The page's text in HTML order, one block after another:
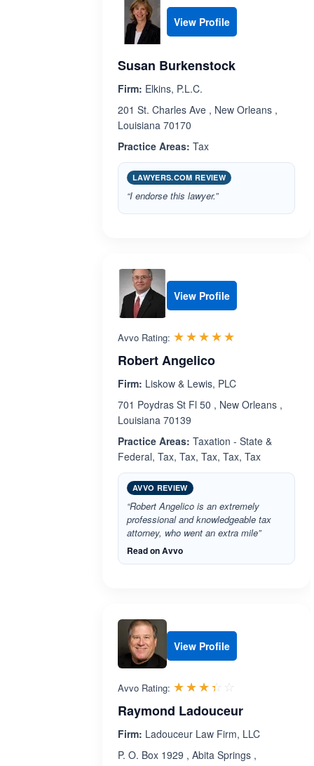
View Profile
Susan Burkenstock
Firm: Elkins, P.L.C.
201 St. Charles Ave , New Orleans ,
Louisiana 70170
Practice Areas: Tax
LAWYERS.COM REVIEW
“I endorse this lawyer.”
View Profile
Avvo Rating: ☆☆☆☆☆
★★★★★
Robert Angelico
Firm: Liskow & Lewis, PLC
701 Poydras St Fl 50 , New Orleans ,
Louisiana 70139
Practice Areas: Taxation - State &
Federal, Tax, Tax, Tax, Tax, Tax
AVVO REVIEW
“Robert Angelico is an extremely
professional and knowledgeable tax
attorney, who went an extra mile”
Read on Avvo
View Profile
Avvo Rating: ☆☆☆☆☆
★★★★★
Raymond Ladouceur
Firm: Ladouceur Law Firm, LLC
P. O. Box 1929 , Abita Springs ,